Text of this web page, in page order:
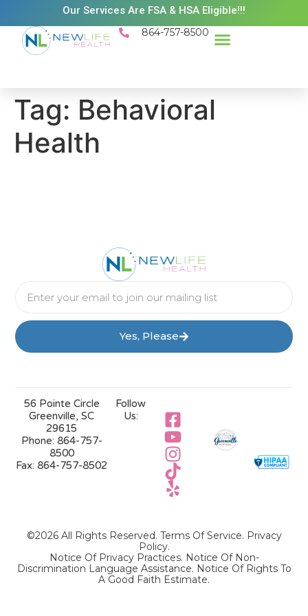
Our Services Are FSA & HSA Eligible!!!
864-757-8500
Tag: Behavioral
Health
Yes, Please
56 Pointe Circle
Greenville, SC
29615
Phone: 864-757-
8500
Fax: 864-757-8502
Follow
Us:
©2026 All Rights Reserved. Terms Of Service. Privacy
Policy.
Notice Of Privacy Practices. Notice Of Non-
Discrimination Language Assistance. Notice Of Rights To
A Good Faith Estimate.